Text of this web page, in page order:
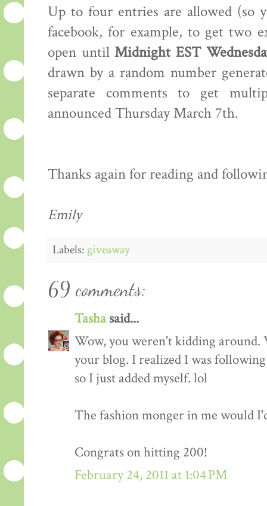
Up to four entries are allowed (so
facebook, for example, to get two
open untilMidnight EST
drawn by a random number
separate comments to get
announced Thursday March 7th.
Thanks again for reading and
Emily
Labels:giveaway
69 comments:
Tashasaid...
Wow, you weren't kidding around.
your blog. I realized I was
so I just added myself. lol
The fashion monger in me would
Congrats on hitting 200!
February 24, 2011 at 1:04 PM